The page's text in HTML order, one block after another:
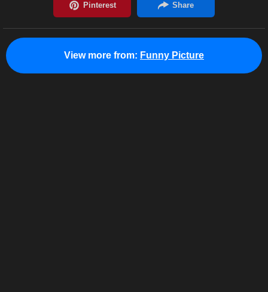
View more from: Funny Picture